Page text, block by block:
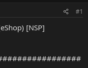
#1
[NSP]